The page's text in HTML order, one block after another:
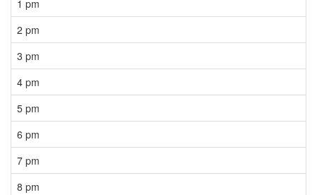
1 pm
2 pm
3 pm
4 pm
5 pm
6 pm
7 pm
8 pm